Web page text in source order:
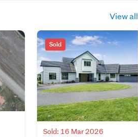
View all
Sold
Sold: 16 Mar 2026